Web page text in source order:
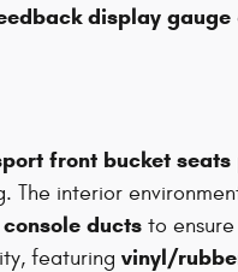
display gauge
front bucket seats
The interior
ducts to
featuring vinyl/